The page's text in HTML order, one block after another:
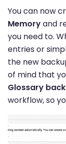
You can now
Memoryand
you need to.
entries or
the new
of mind that
Glossary
workflow, so